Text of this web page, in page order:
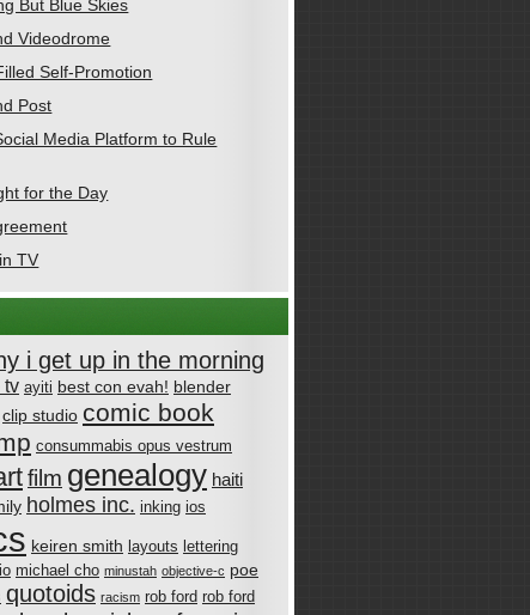
But Blue Skies
Videodrome
Self-Promotion
Post
Media Platform to Rule
for the Day
TV
i get up in the morning
tv ayiti best con evah! blender
clip studio comic book
consummabis opus vestrum
film genealogy haiti
holmes inc. inking ios
keiren smith layouts lettering
michael cho minustah objective-c poe
quotoids racism rob ford rob ford